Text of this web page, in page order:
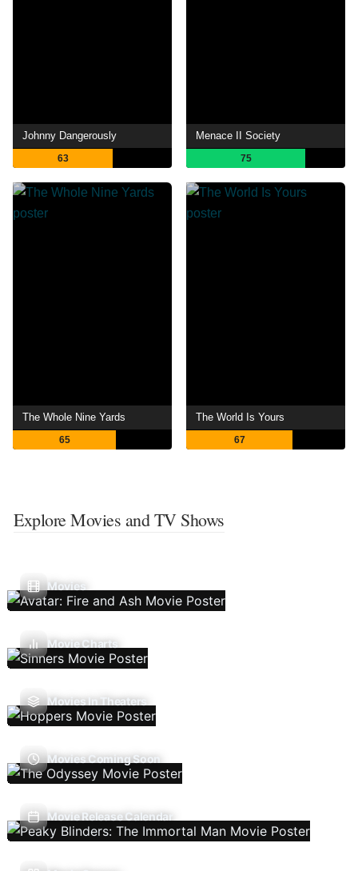
Johnny Dangerously
63
Menace II Society
75
The Whole Nine Yards
65
The World Is Yours
67
Explore Movies and TV Shows
Movies
Movie Charts
Movies In Theaters
Movies Coming Soon
Movie Release Calendar